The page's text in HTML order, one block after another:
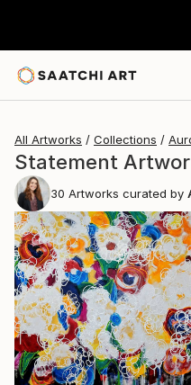
All Artworks Collections
Statement
30 Artworks curated by